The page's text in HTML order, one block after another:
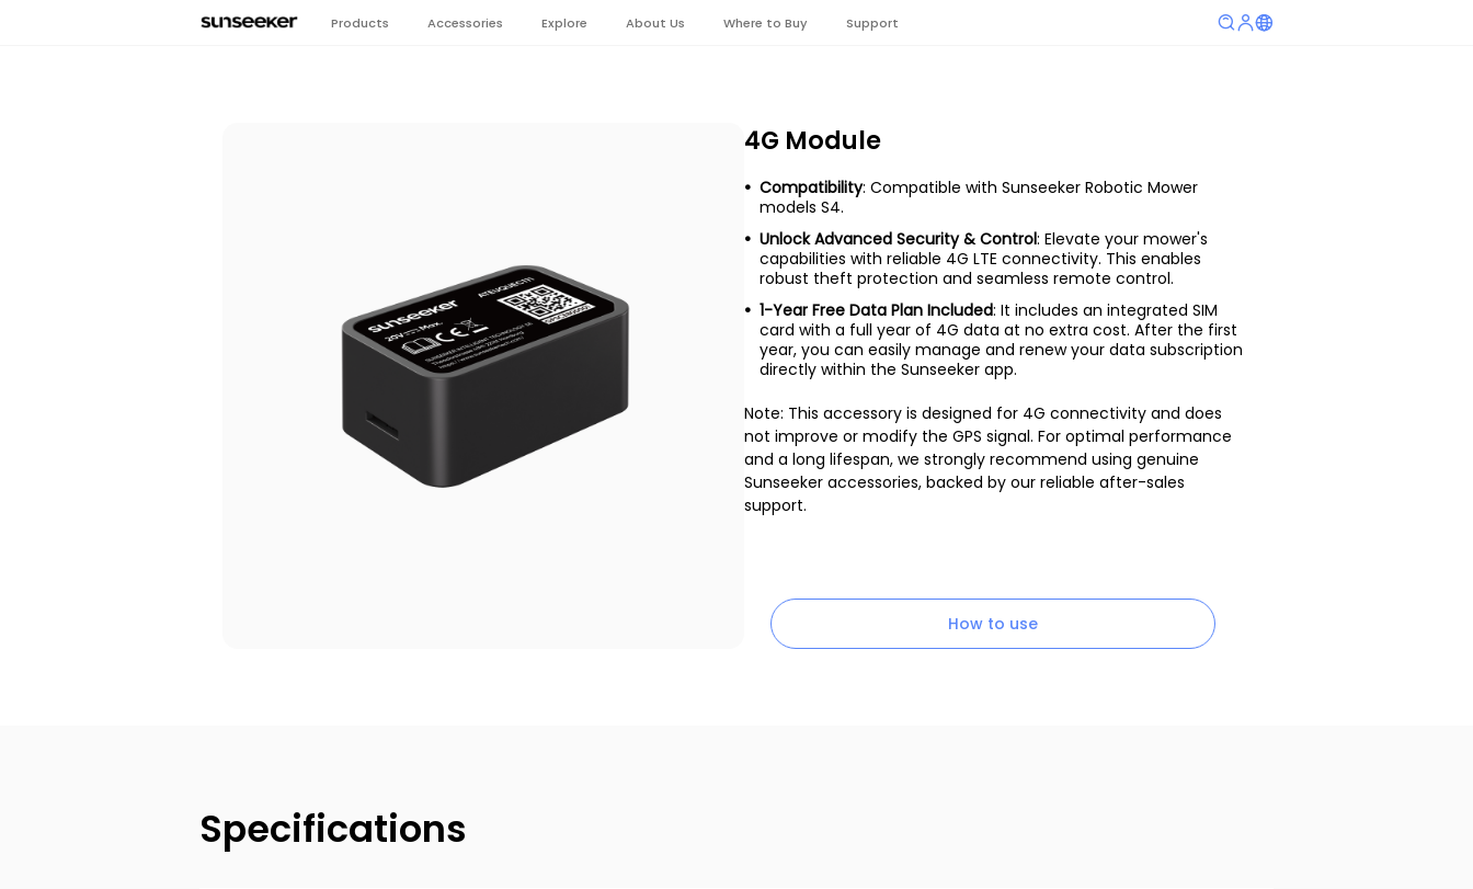
Products Accessories Explore About Us Where to Buy Support
4G Module
Compatibility: Compatible with Sunseeker Robotic Mower
models S4.
Unlock Advanced Security & Control: Elevate your mower's
capabilities with reliable 4G LTE connectivity. This enables
robust theft protection and seamless remote control.
1-Year Free Data Plan Included: It includes an integrated SIM
card with a full year of 4G data at no extra cost. After the first
year, you can easily manage and renew your data subscription
directly within the Sunseeker app.
Note: This accessory is designed for 4G connectivity and does
not improve or modify the GPS signal. For optimal performance
and a long lifespan, we strongly recommend using genuine
Sunseeker accessories, backed by our reliable after-sales
support.
How to use
Specifications